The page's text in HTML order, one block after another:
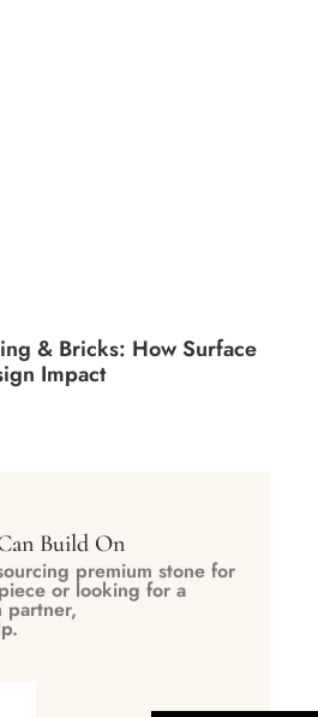
& Bricks: How Surface
Impact
Build On
premium stone for
or looking for a
partner,